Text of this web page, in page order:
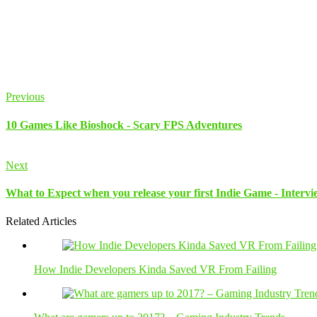
Previous
10 Games Like Bioshock - Scary FPS Adventures
Next
What to Expect when you release your first Indie Game -
Related Articles
How Indie Developers Kinda Saved VR From Failing